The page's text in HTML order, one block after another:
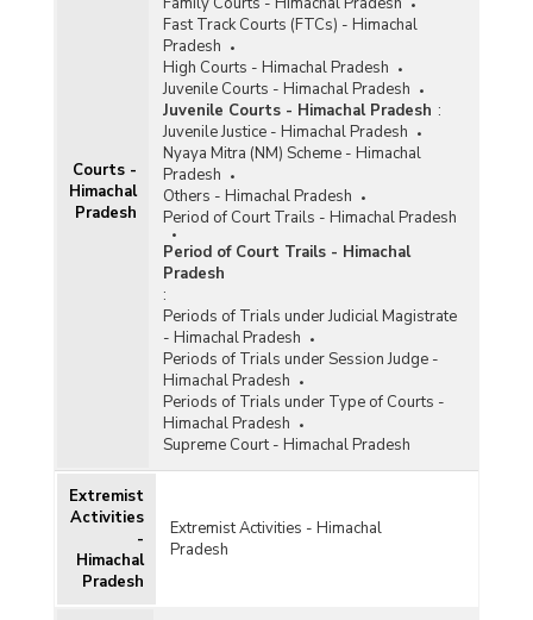
Courts -
Himachal
Pradesh
Fast Track Courts (FTCs) - Himachal
Pradesh
High Courts - Himachal Pradesh
Juvenile Courts - Himachal Pradesh
Juvenile Courts - Himachal Pradesh :
Juvenile Justice - Himachal Pradesh
Nyaya Mitra (NM) Scheme - Himachal
Pradesh
Others - Himachal Pradesh
Period of Court Trails - Himachal Pradesh
Period of Court Trails - Himachal
Pradesh
:
Periods of Trials under Judicial Magistrate
- Himachal Pradesh
Periods of Trials under Session Judge -
Himachal Pradesh
Periods of Trials under Type of Courts -
Himachal Pradesh
Supreme Court - Himachal Pradesh
Extremist
Activities
-
Himachal
Pradesh
Extremist Activities - Himachal
Pradesh